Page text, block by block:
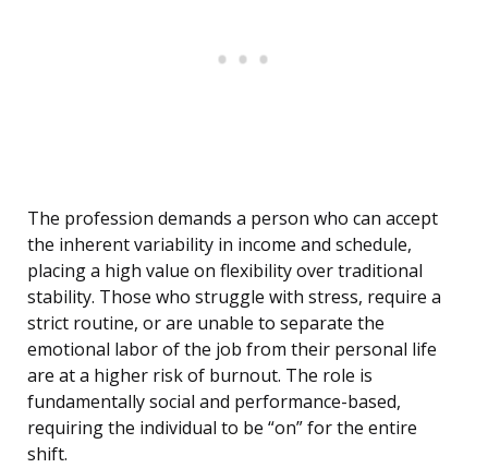
The profession demands a person who can accept
the inherent variability in income and schedule,
placing a high value on flexibility over traditional
stability. Those who struggle with stress, require a
strict routine, or are unable to separate the
emotional labor of the job from their personal life
are at a higher risk of burnout. The role is
fundamentally social and performance-based,
requiring the individual to be “on” for the entire
shift.